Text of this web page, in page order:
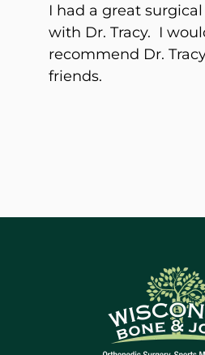
I had a great
with Dr. Tracy. I
recommend Dr.
friends.